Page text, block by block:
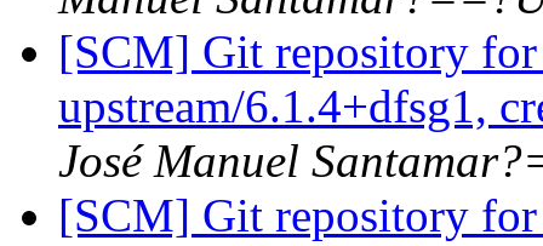
[SCM] Git repository
upstream/6.1.4+dfsg1,
José Manuel
[SCM] Git repository